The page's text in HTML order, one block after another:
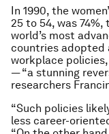
In 1990, the
25 to 54, was
world’s most
countries adopted
workplace
— “a stunning
researchers
“Such policies
less career-